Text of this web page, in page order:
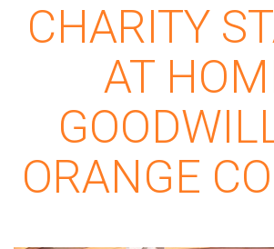
CHARITY
AT
ORANGE